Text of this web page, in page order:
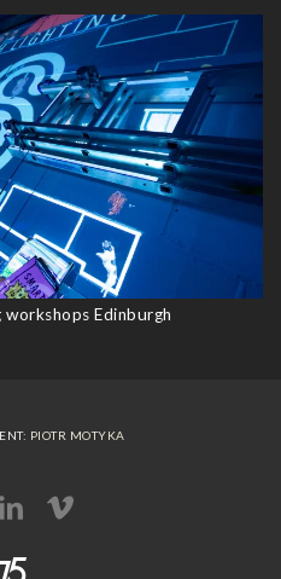
Edinburgh
PIOTR MOTYKA